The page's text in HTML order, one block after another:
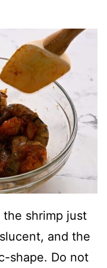
the shrimp just
and the
shape. Do not